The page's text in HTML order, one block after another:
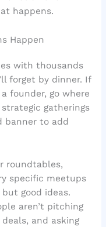
happens.
Happen
with thousands
forget by dinner. If
founder, go where
gatherings
banner to add
roundtables,
specific meetups
good ideas.
aren’t pitching
and asking